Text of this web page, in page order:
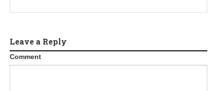
Leave a Reply
Comment